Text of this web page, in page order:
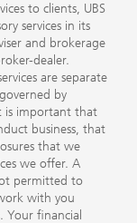
to clients, UBS
services in its
and brokerage
dealer.
are separate
by
is important that
business, that
that we
we offer. A
permitted to
with you
Your financial